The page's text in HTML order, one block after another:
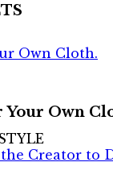
Own Cloth.
Your Own
Creator to